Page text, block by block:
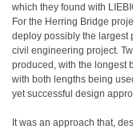
which they found with
For the Herring Bridge
deploy possibly the largest
civil engineering project.
produced, with the longest
with both lengths being
yet successful design
It was an approach that,